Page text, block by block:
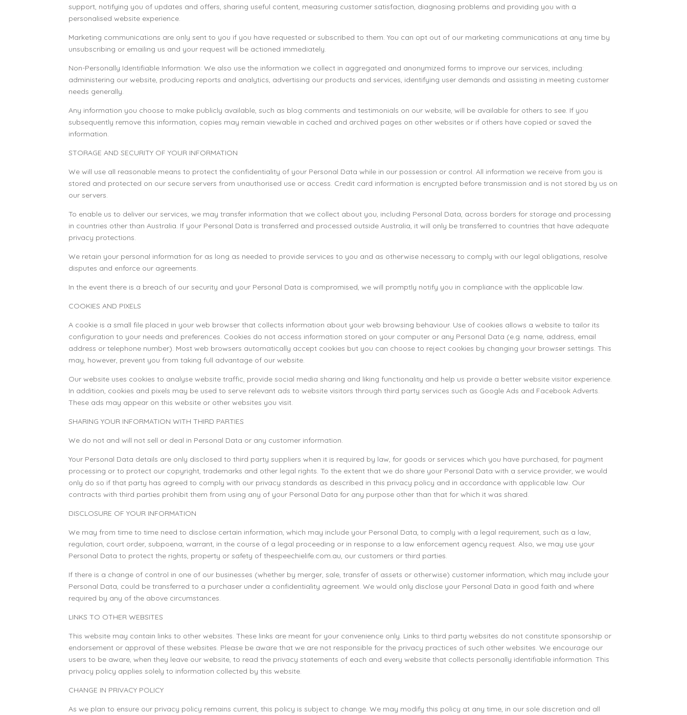
support, notifying you of updates and offers, sharing useful content, measuring customer satisfaction, diagnosing problems and providing you with a
personalised website experience.
Marketing communications are only sent to you if you have requested or subscribed to them. You can opt out of our marketing communications at any time by
unsubscribing or emailing us and your request will be actioned immediately.
Non-Personally Identifiable Information: We also use the information we collect in aggregated and anonymized forms to improve our services, including:
administering our website, producing reports and analytics, advertising our products and services, identifying user demands and assisting in meeting customer
needs generally.
Any information you choose to make publicly available, such as blog comments and testimonials on our website, will be available for others to see. If you
subsequently remove this information, copies may remain viewable in cached and archived pages on other websites or if others have copied or saved the
information.
STORAGE AND SECURITY OF YOUR INFORMATION
We will use all reasonable means to protect the confidentiality of your Personal Data while in our possession or control. All information we receive from you is
stored and protected on our secure servers from unauthorised use or access. Credit card information is encrypted before transmission and is not stored by us on
our servers.
To enable us to deliver our services, we may transfer information that we collect about you, including Personal Data, across borders for storage and processing
in countries other than Australia. If your Personal Data is transferred and processed outside Australia, it will only be transferred to countries that have adequate
privacy protections.
We retain your personal information for as long as needed to provide services to you and as otherwise necessary to comply with our legal obligations, resolve
disputes and enforce our agreements.
In the event there is a breach of our security and your Personal Data is compromised, we will promptly notify you in compliance with the applicable law.
COOKIES AND PIXELS
A cookie is a small file placed in your web browser that collects information about your web browsing behaviour. Use of cookies allows a website to tailor its
configuration to your needs and preferences. Cookies do not access information stored on your computer or any Personal Data (e.g. name, address, email
address or telephone number). Most web browsers automatically accept cookies but you can choose to reject cookies by changing your browser settings. This
may, however, prevent you from taking full advantage of our website.
Our website uses cookies to analyse website traffic, provide social media sharing and liking functionality and help us provide a better website visitor experience.
In addition, cookies and pixels may be used to serve relevant ads to website visitors through third party services such as Google Ads and Facebook Adverts.
These ads may appear on this website or other websites you visit.
SHARING YOUR INFORMATION WITH THIRD PARTIES
We do not and will not sell or deal in Personal Data or any customer information.
Your Personal Data details are only disclosed to third party suppliers when it is required by law, for goods or services which you have purchased, for payment
processing or to protect our copyright, trademarks and other legal rights. To the extent that we do share your Personal Data with a service provider, we would
only do so if that party has agreed to comply with our privacy standards as described in this privacy policy and in accordance with applicable law. Our
contracts with third parties prohibit them from using any of your Personal Data for any purpose other than that for which it was shared.
DISCLOSURE OF YOUR INFORMATION
We may from time to time need to disclose certain information, which may include your Personal Data, to comply with a legal requirement, such as a law,
regulation, court order, subpoena, warrant, in the course of a legal proceeding or in response to a law enforcement agency request. Also, we may use your
Personal Data to protect the rights, property or safety of thespeechielife.com.au, our customers or third parties.
If there is a change of control in one of our businesses (whether by merger, sale, transfer of assets or otherwise) customer information, which may include your
Personal Data, could be transferred to a purchaser under a confidentiality agreement. We would only disclose your Personal Data in good faith and where
required by any of the above circumstances.
LINKS TO OTHER WEBSITES
This website may contain links to other websites. These links are meant for your convenience only. Links to third party websites do not constitute sponsorship or
endorsement or approval of these websites. Please be aware that we are not responsible for the privacy practices of such other websites. We encourage our
users to be aware, when they leave our website, to read the privacy statements of each and every website that collects personally identifiable information. This
privacy policy applies solely to information collected by this website.
CHANGE IN PRIVACY POLICY
As we plan to ensure our privacy policy remains current, this policy is subject to change. We may modify this policy at any time, in our sole discretion and all